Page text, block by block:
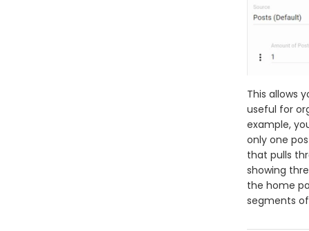
This allows
useful for
example,
only one
that pulls
showing
the home
segments